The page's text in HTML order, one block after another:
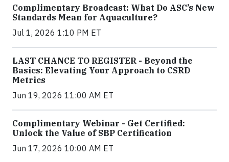
Complimentary Broadcast: What Do ASC’s New
Standards Mean for Aquaculture?
Jul 1, 2026 1:10 PM ET
LAST CHANCE TO REGISTER - Beyond the
Basics: Elevating Your Approach to CSRD
Metrics
Jun 19, 2026 11:00 AM ET
Complimentary Webinar - Get Certified:
Unlock the Value of SBP Certification
Jun 17, 2026 10:00 AM ET